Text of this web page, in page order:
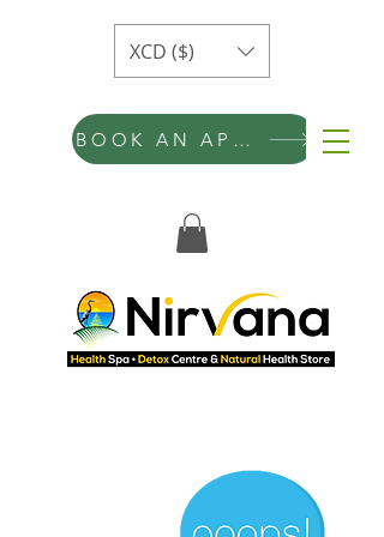
BOOK AN APPOINTMENT
XCD ($)